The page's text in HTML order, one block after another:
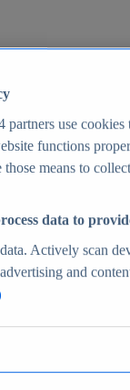
partners use cookies
functions
means to
data to
Actively scan
and